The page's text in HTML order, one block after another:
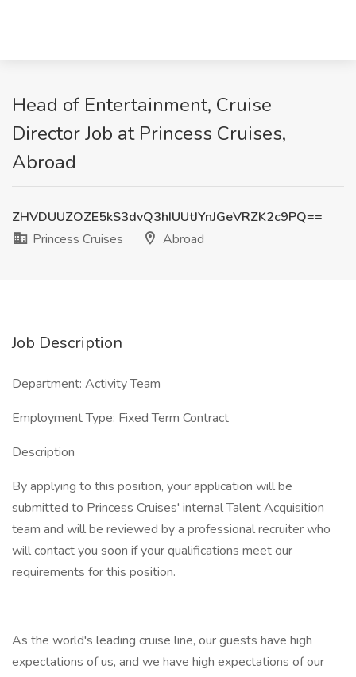
Head of Entertainment, Cruise
Director Job at Princess Cruises,
Abroad
ZHVDUUZOZE5kS3dvQ3hIUUtJYnJGeVRZK2c9PQ==
Princess Cruises
Abroad
Job Description
Department: Activity Team
Employment Type: Fixed Term Contract
Description
By applying to this position, your application will be
submitted to Princess Cruises' internal Talent Acquisition
team and will be reviewed by a professional recruiter who
will contact you soon if your qualifications meet our
requirements for this position.
As the world's leading cruise line, our guests have high
expectations of us, and we have high expectations of our